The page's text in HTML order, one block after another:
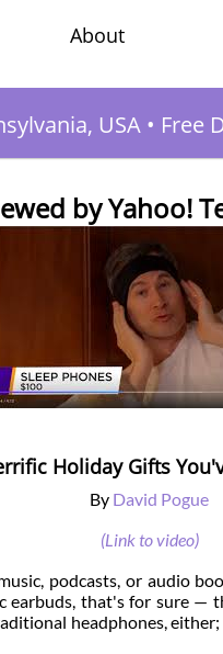
About
USA • Free
by Yahoo!
Holiday Gifts
By David Pogue
(Link to video)
podcasts, or audio
earbuds, that's for sure —
headphones,